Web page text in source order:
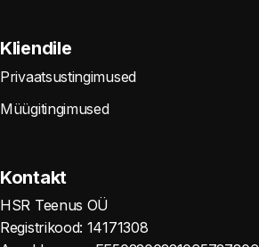
Kliendile
Privaatsustingimused
Müügitingimused
Kontakt
HSR Teenus OÜ
Registrikood: 14171308